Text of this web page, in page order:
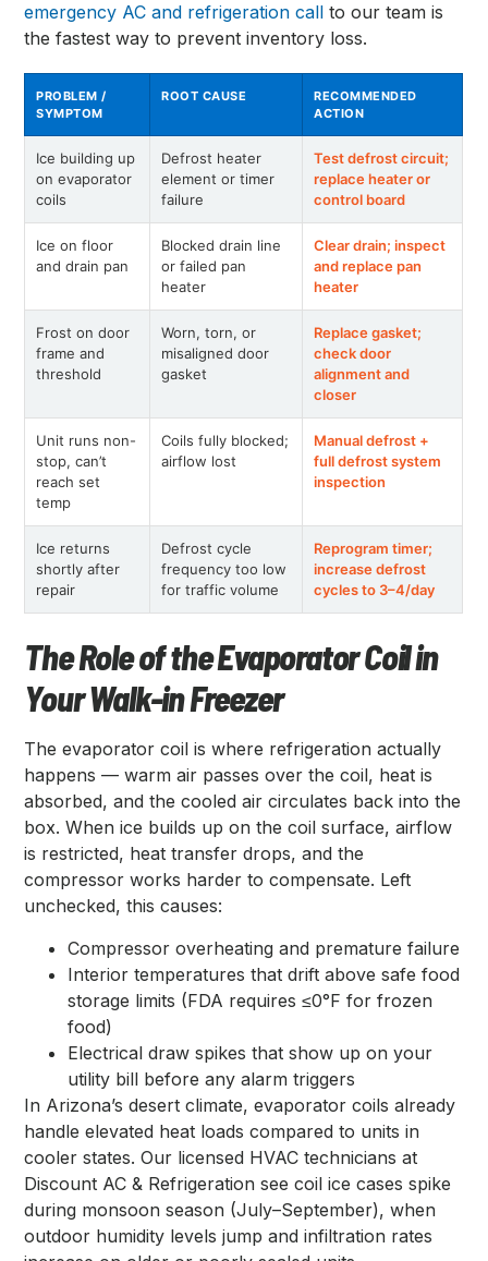
emergency AC and refrigeration call to our team is
the fastest way to prevent inventory loss.
PROBLEM /
SYMPTOM
ROOT CAUSE
RECOMMENDED
ACTION
Ice building up
on evaporator
coils
Defrost heater
element or timer
failure
Test defrost circuit;
replace heater or
control board
Ice on floor
and drain pan
Blocked drain line
or failed pan
heater
Clear drain; inspect
and replace pan
heater
Frost on door
frame and
threshold
Worn, torn, or
misaligned door
gasket
Replace gasket;
check door
alignment and
closer
Unit runs non-
stop, can’t
reach set
temp
Coils fully blocked;
airflow lost
Manual defrost +
full defrost system
inspection
Ice returns
shortly after
repair
Defrost cycle
frequency too low
for traffic volume
Reprogram timer;
increase defrost
cycles to 3–4/day
The Role of the Evaporator Coil in
Your Walk-in Freezer
The evaporator coil is where refrigeration actually
happens — warm air passes over the coil, heat is
absorbed, and the cooled air circulates back into the
box. When ice builds up on the coil surface, airflow
is restricted, heat transfer drops, and the
compressor works harder to compensate. Left
unchecked, this causes:
Compressor overheating and premature failure
Interior temperatures that drift above safe food
storage limits (FDA requires ≤0°F for frozen
food)
Electrical draw spikes that show up on your
utility bill before any alarm triggers
In Arizona’s desert climate, evaporator coils already
handle elevated heat loads compared to units in
cooler states. Our licensed HVAC technicians at
Discount AC & Refrigeration see coil ice cases spike
during monsoon season (July–September), when
outdoor humidity levels jump and infiltration rates